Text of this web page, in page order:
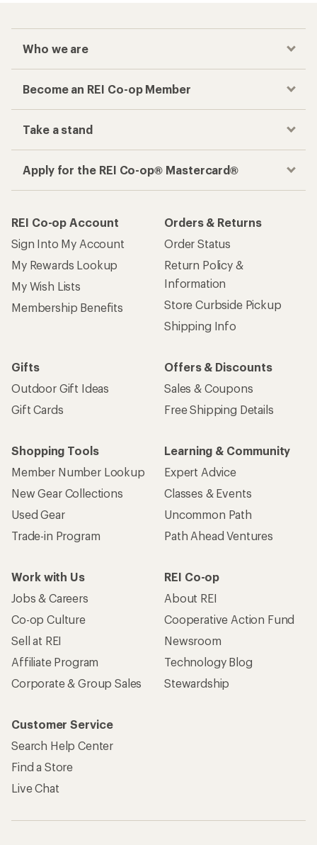
Who we are
Become an REI Co-op Member
Take a stand
Apply for the REI Co-op® Mastercard®
REI Co-op Account
Sign Into My Account
My Rewards Lookup
My Wish Lists
Membership Benefits
Orders & Returns
Order Status
Return Policy &
Information
Store Curbside Pickup
Shipping Info
Gifts
Outdoor Gift Ideas
Gift Cards
Offers & Discounts
Sales & Coupons
Free Shipping Details
Shopping Tools
Member Number Lookup
New Gear Collections
Used Gear
Trade-in Program
Learning & Community
Expert Advice
Classes & Events
Uncommon Path
Path Ahead Ventures
Work with Us
Jobs & Careers
Co-op Culture
Sell at REI
Affiliate Program
Corporate & Group Sales
REI Co-op
About REI
Cooperative Action Fund
Newsroom
Technology Blog
Stewardship
Customer Service
Search Help Center
Find a Store
Live Chat